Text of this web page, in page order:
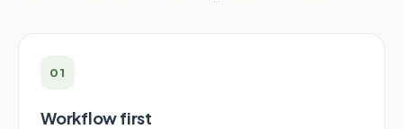
01
Workflow first